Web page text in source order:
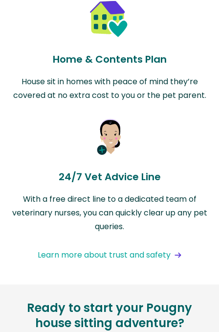
Home & Contents Plan
House sit in homes with peace of mind they’re
covered at no extra cost to you or the pet parent.
24/7 Vet Advice Line
With a free direct line to a dedicated team of
veterinary nurses, you can quickly clear up any pet
queries.
Learn more about trust and safety
Ready to start your Pougny
house sitting adventure?